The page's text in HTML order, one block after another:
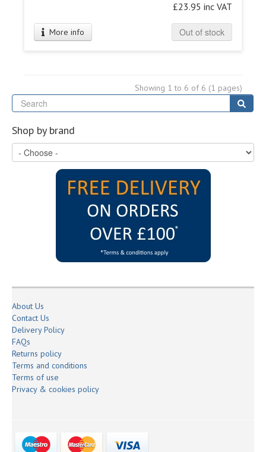
£23.95 inc VAT
More info Out of stock
Showing 1 to 6 of 6 (1 pages)
Shop by brand
About Us
Contact Us
Delivery Policy
FAQs
Returns policy
Terms and conditions
Terms of use
Privacy & cookies policy